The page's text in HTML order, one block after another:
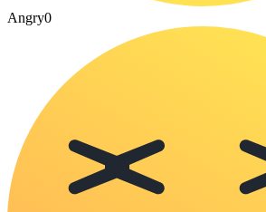
Angry0